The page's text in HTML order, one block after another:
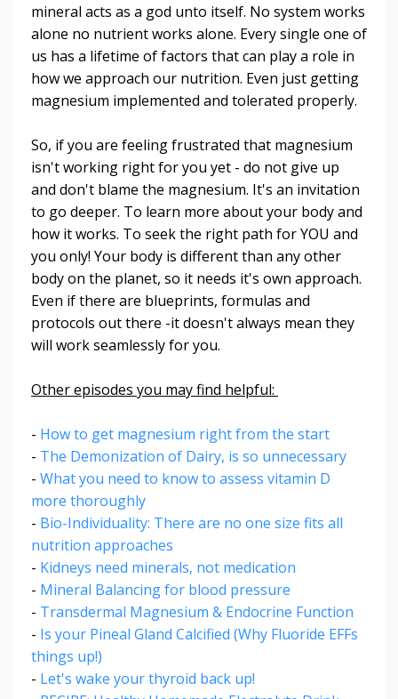
mineral acts as a god unto itself. No system works
alone no nutrient works alone. Every single one of
us has a lifetime of factors that can play a role in
how we approach our nutrition. Even just getting
magnesium implemented and tolerated properly.
So, if you are feeling frustrated that magnesium
isn't working right for you yet - do not give up
and don't blame the magnesium. It's an invitation
to go deeper. To learn more about your body and
how it works. To seek the right path for YOU and
you only! Your body is different than any other
body on the planet, so it needs it's own approach.
Even if there are blueprints, formulas and
protocols out there -it doesn't always mean they
will work seamlessly for you.
Other episodes you may find helpful:
- How to get magnesium right from the start
- The Demonization of Dairy, is so unnecessary
- What you need to know to assess vitamin D
more thoroughly
- Bio-Individuality: There are no one size fits all
nutrition approaches
- Kidneys need minerals, not medication
- Mineral Balancing for blood pressure
- Transdermal Magnesium & Endocrine Function
- Is your Pineal Gland Calcified (Why Fluoride EFFs
things up!)
- Let's wake your thyroid back up!